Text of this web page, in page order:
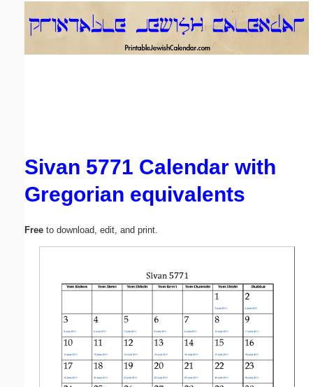
Sivan 5771 Calendar with
Gregorian equivalents
Free to download, edit, and print.
Email address:(optional)
Submit Suggestion Close